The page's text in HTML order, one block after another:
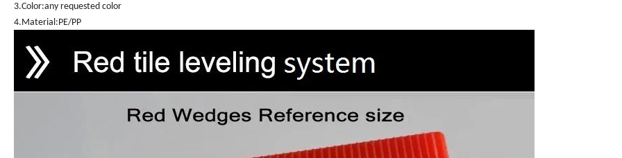
3.Color:any requested color
4.Material:PE/PP